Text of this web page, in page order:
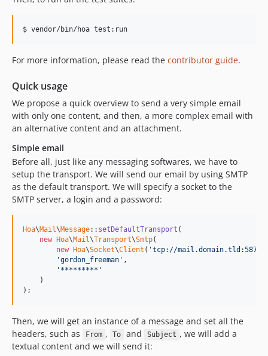
$ vendor/bin/hoa test:run
For more information, please read the contributor guide.
Quick usage
We propose a quick overview to send a very simple email
with only one content, and then, a more complex email with
an alternative content and an attachment.
Simple email
Before all, just like any messaging softwares, we have to
setup the transport. We will send our email by using SMTP
as the default transport. We will specify a socket to the
SMTP server, a login and a password:
Hoa\Mail\Message:: setDefaultTransport (
new
Hoa\Mail\Transport\Smtp(
new
Hoa\Socket\Client ( 'tcp://mail.domain.tld:587'
'gordon_freeman' ,
'*********'
    )
);
Then, we will get an instance of a message and set all the
headers, such as
From , To and Subject , we will add a
textual content and we will send it: